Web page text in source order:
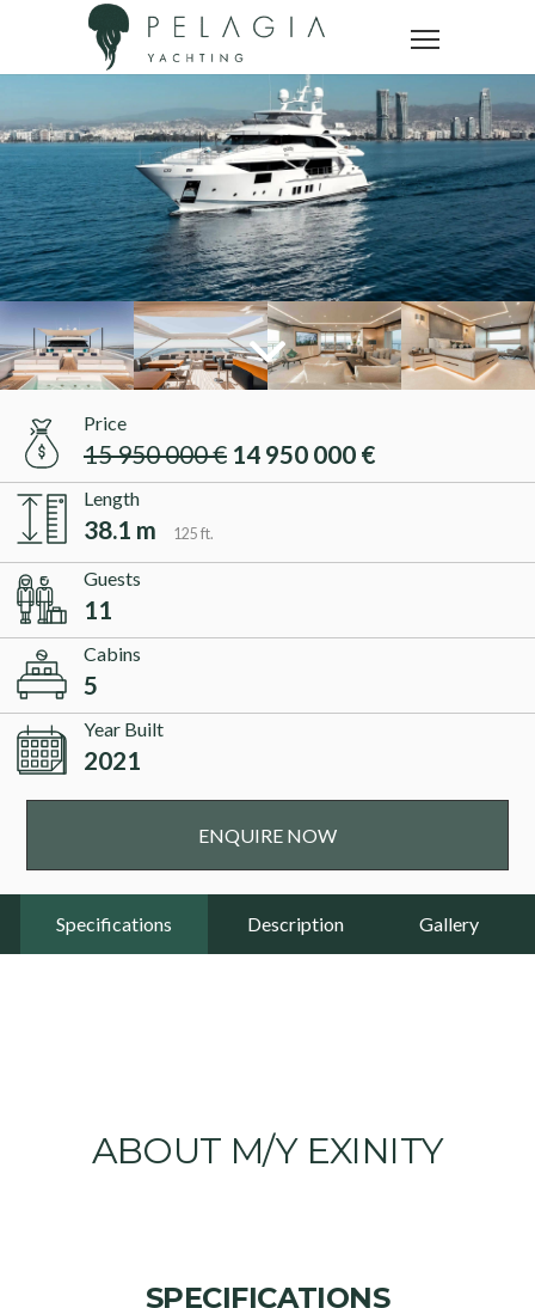
Price
15 950 000 € 14 950 000 €
Length
38.1 m 125 ft.
Guests
11
Cabins
5
Year Built
2021
ENQUIRE NOW
Specifications Description Gallery
ABOUT M/Y EXINITY
SPECIFICATIONS